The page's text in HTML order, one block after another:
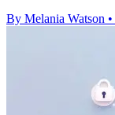
By Melania Watson •